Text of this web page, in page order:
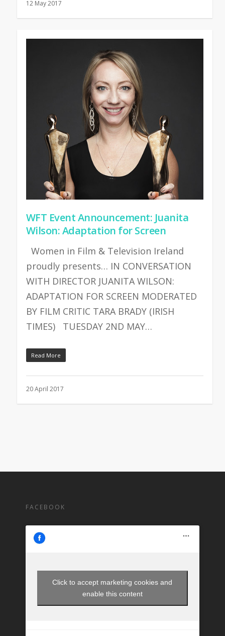
12 May 2017
WFT Event Announcement: Juanita
Wilson: Adaptation for Screen
Women in Film & Television Ireland
proudly presents… IN CONVERSATION
WITH DIRECTOR JUANITA WILSON:
ADAPTATION FOR SCREEN MODERATED
BY FILM CRITIC TARA BRADY (IRISH
TIMES) TUESDAY 2ND MAY…
Read More
20 April 2017
FACEBOOK
Click to accept marketing cookies and
enable this content